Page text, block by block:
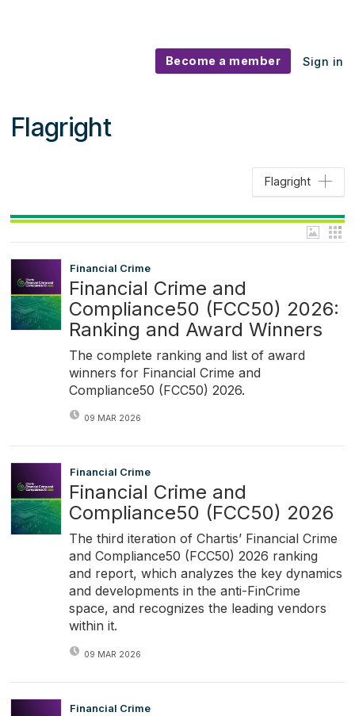
Become a member Sign in
Flagright
Flagright
Financial Crime
Financial Crime and
Compliance50 (FCC50) 2026:
Ranking and Award Winners
The complete ranking and list of award
winners for Financial Crime and
Compliance50 (FCC50) 2026.
09 MAR 2026
Financial Crime
Financial Crime and
Compliance50 (FCC50) 2026
The third iteration of Chartis’ Financial Crime
and Compliance50 (FCC50) 2026 ranking
and report, which analyzes the key dynamics
and developments in the anti-FinCrime
space, and recognizes the leading vendors
within it.
09 MAR 2026
Financial Crime